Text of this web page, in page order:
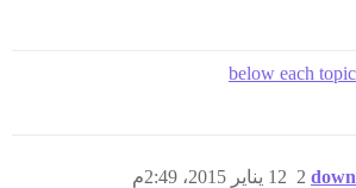
12 يناير 2015، 2:49م 2